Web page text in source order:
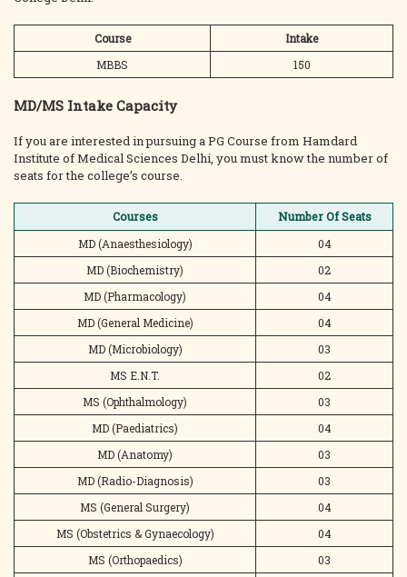
Course
Intake
MBBS
150
MD/MS Intake Capacity
If you are interested in pursuing a PG Course from Hamdard
Institute of Medical Sciences Delhi, you must know the number of
seats for the college’s course.
Courses
Number Of Seats
MD (Anaesthesiology)
04
MD (Biochemistry)
02
MD (Pharmacology)
04
MD (General Medicine)
04
MD (Microbiology)
03
MS E.N.T.
02
MS (Ophthalmology)
03
MD (Paediatrics)
04
MD (Anatomy)
03
MD (Radio-Diagnosis)
03
MS (General Surgery)
04
MS (Obstetrics & Gynaecology)
04
MS (Orthopaedics)
03